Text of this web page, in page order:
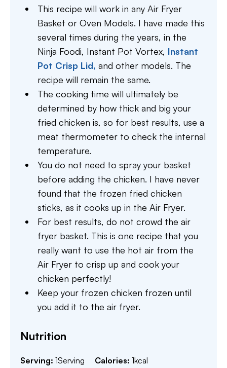
This recipe will work in any Air Fryer
Basket or Oven Models. I have made this
several times during the years, in the
Ninja Foodi, Instant Pot Vortex, Instant
Pot Crisp Lid, and other models. The
recipe will remain the same.
The cooking time will ultimately be
determined by how thick and big your
fried chicken is, so for best results, use a
meat thermometer to check the internal
temperature.
You do not need to spray your basket
before adding the chicken. I have never
found that the frozen fried chicken
sticks, as it cooks up in the Air Fryer.
For best results, do not crowd the air
fryer basket. This is one recipe that you
really want to use the hot air from the
Air Fryer to crisp up and cook your
chicken perfectly!
Keep your frozen chicken frozen until
you add it to the air fryer.
Nutrition
Serving: 1Serving Calories: 1kcal